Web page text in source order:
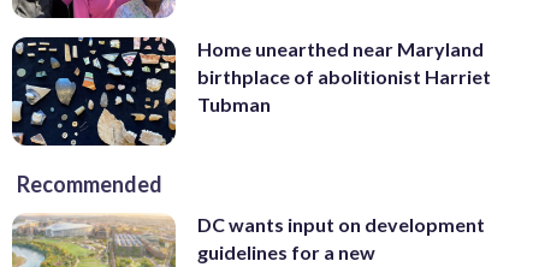
Home unearthed near Maryland
birthplace of abolitionist Harriet
Tubman
Recommended
DC wants input on development
guidelines for a new